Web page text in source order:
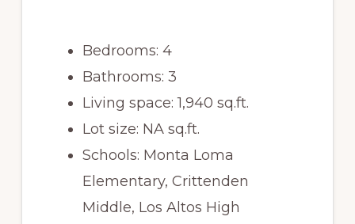
Bedrooms: 4
Bathrooms: 3
Living space: 1,940 sq.ft.
Lot size: NA sq.ft.
Schools: Monta Loma
Elementary, Crittenden
Middle, Los Altos High